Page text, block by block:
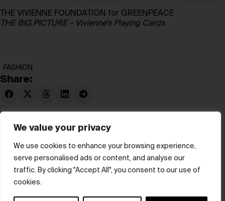
We value your privacy
We use cookies to enhance your browsing experience,
serve personalised ads or content, and analyse our
traffic. By clicking "Accept All", you consent to our use of
cookies.
THE VIVIENNE FOUNDATION for GREENPEACE
THE BIG PICTURE – Vivienne’s Playing Cards
FASHION
Share:
© hube 2025